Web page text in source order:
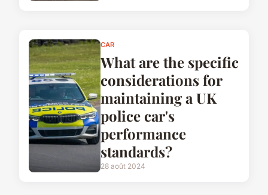
CAR
What are the specific
considerations for
maintaining a UK
police car's
performance
standards?
28 août 2024